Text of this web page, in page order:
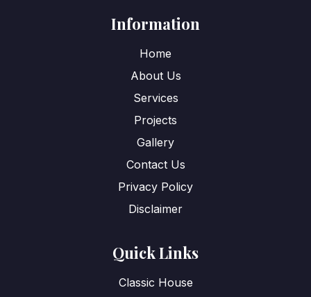
Information
Home
About Us
Services
Projects
Gallery
Contact Us
Privacy Policy
Disclaimer
Quick Links
Classic House